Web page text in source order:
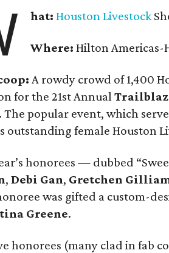
hat: Houston Livestock
Where: Hilton Americas-
A rowdy crowd of 1,400
for the 21st Annual
. The popular event, which
outstanding female Houston
honorees — dubbed
,Debi Gan, Gretchen
was gifted a custom-
Greene.
honorees (many clad in fab